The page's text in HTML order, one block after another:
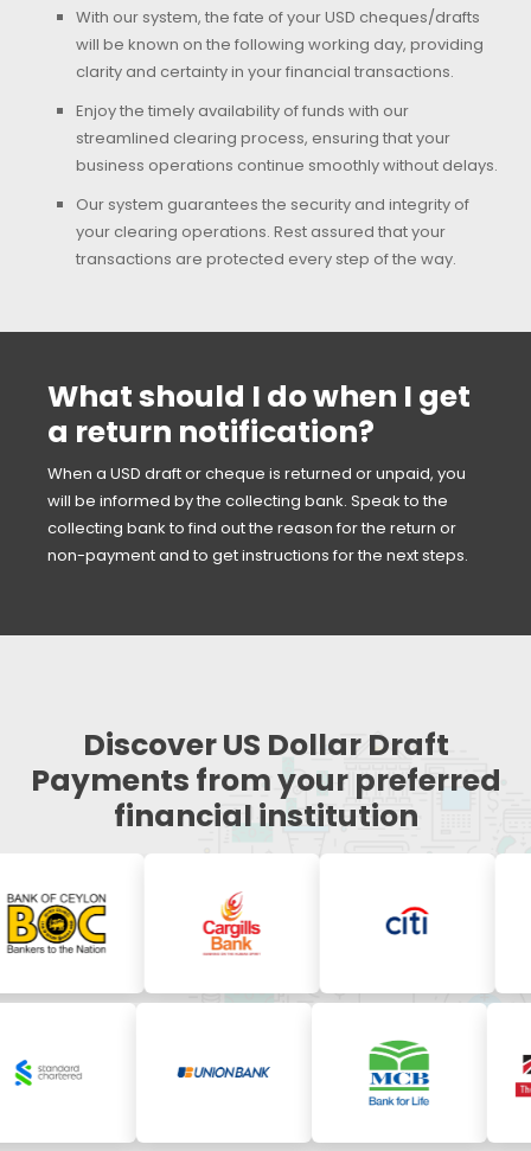
With our system, the fate of your USD cheques/drafts
will be known on the following working day, providing
clarity and certainty in your financial transactions.
Enjoy the timely availability of funds with our
streamlined clearing process, ensuring that your
business operations continue smoothly without delays.
Our system guarantees the security and integrity of
your clearing operations. Rest assured that your
transactions are protected every step of the way.
What should I do when I get
a return notification?
When a USD draft or cheque is returned or unpaid, you
will be informed by the collecting bank. Speak to the
collecting bank to find out the reason for the return or
non-payment and to get instructions for the next steps.
Discover US Dollar Draft
Payments from your preferred
financial institution